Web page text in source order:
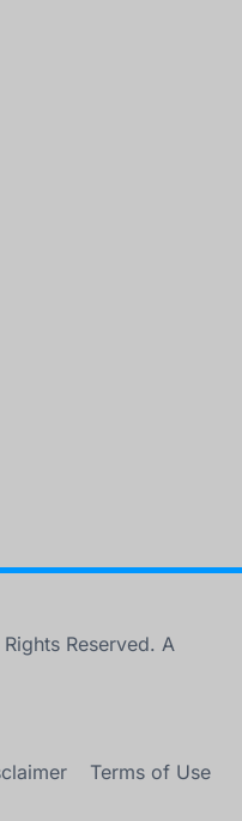
Reserved. A
Terms of Use